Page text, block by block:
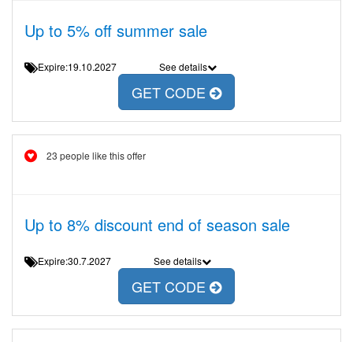
Up to 5% off summer sale
Expire:19.10.2027 See details
GET CODE
23 people like this offer
Up to 8% discount end of season sale
Expire:30.7.2027 See details
GET CODE